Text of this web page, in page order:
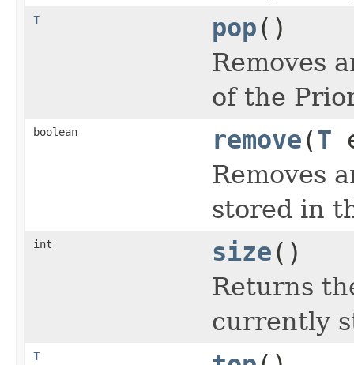
T pop()
Removes
of the
boolean remove(T
Removes
stored in
int size()
Returns
currently
T